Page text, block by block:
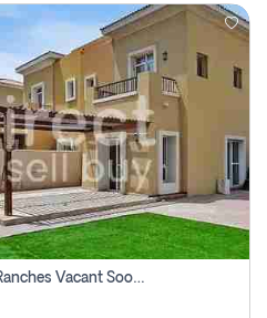
Property For Rent In Arabian Ranches Vacant Soon Pay No Commission